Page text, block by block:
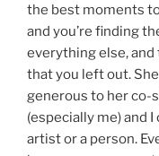
the best moments
and you’re finding
everything else, and
that you left out.
generous to her co-
(especially me) and I
artist or a person.